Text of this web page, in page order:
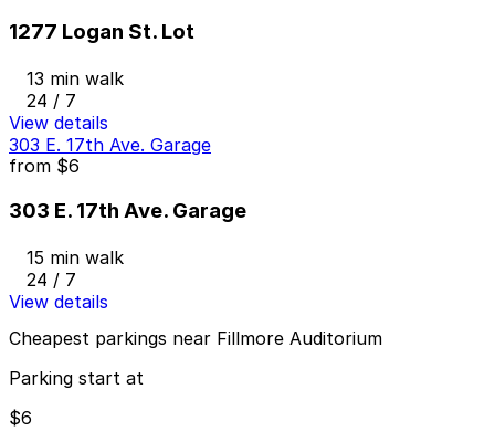
1277 Logan St. Lot
13 min walk
24 / 7
View details
303 E. 17th Ave. Garage
from $6
303 E. 17th Ave. Garage
15 min walk
24 / 7
View details
Cheapest parkings near Fillmore Auditorium
Parking start at
$6